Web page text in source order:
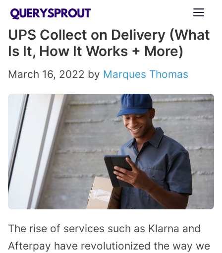
Skip
content
UPS Collect on Delivery (What
Is It, How It Works + More)
March 16, 2022 by Marques Thomas
The rise of services such as Klarna and
Afterpay have revolutionized the way we